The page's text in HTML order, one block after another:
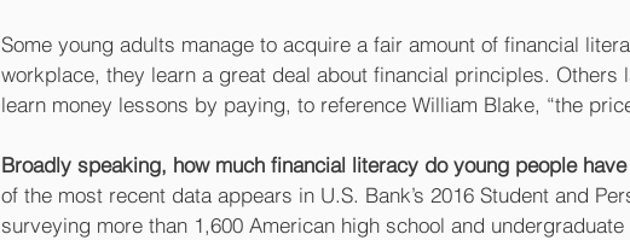
Some young adults manage to acquire a fair amount of financial
workplace, they learn a great deal about financial principles. Others
learn money lessons by paying, to reference William Blake, “the
Broadly speaking, how much financial literacy do young people
of the most recent data appears in U.S. Bank’s 2016 Student and
surveying more than 1,600 American high school and